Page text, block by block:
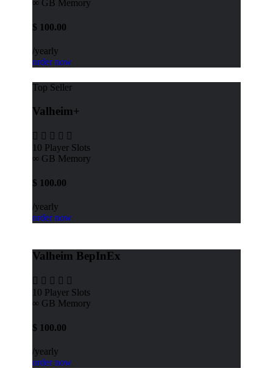
∞ GB Memory
$ 100.00
/yearly
order now
Top Seller
Valheim+
10 Player Slots
∞ GB Memory
$ 100.00
/yearly
order now
Valheim BepInEx
10 Player Slots
∞ GB Memory
$ 100.00
/yearly
order now